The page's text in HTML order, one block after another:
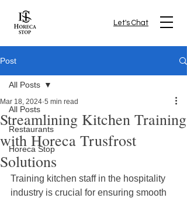
Let's Chat
Post
All Posts
Restaurants
Horeca Stop
All Posts
Streamlining Kitchen Training
with Horeca Trusfrost
Solutions
Mar 18, 2024 5 min read
Training kitchen staff in the hospitality
industry is crucial for ensuring smooth